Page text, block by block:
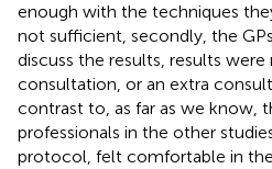
enough with the techniques
not sufficient, secondly, the
discuss the results, results
consultation, or an extra
contrast to, as far as we know,
professionals in the other
protocol, felt comfortable in